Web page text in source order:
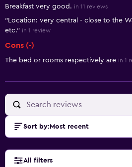
Breakfast very good. in 11 reviews
"Location: very central - close to the
etc." in 1 review
Cons (-)
The bed or rooms respectively are in 1
Sort by: Most recent
All filters